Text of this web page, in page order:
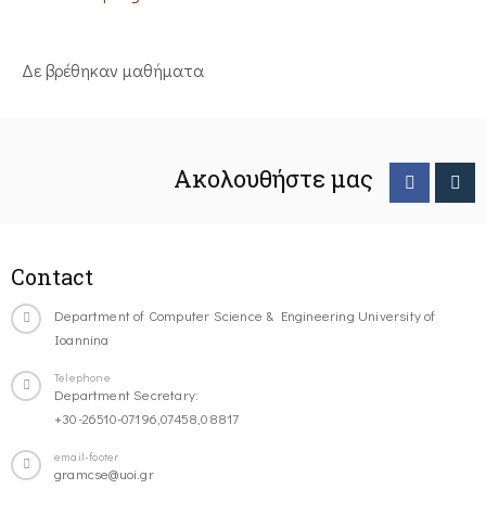
Δε βρέθηκαν μαθήματα
Ακολουθήστε μας
Contact
Department of Computer Science & Engineering University of
Ioannina
Telephone
Department Secretary:
+30-26510-07196,07458,08817
email-footer
gramcse@uoi.gr